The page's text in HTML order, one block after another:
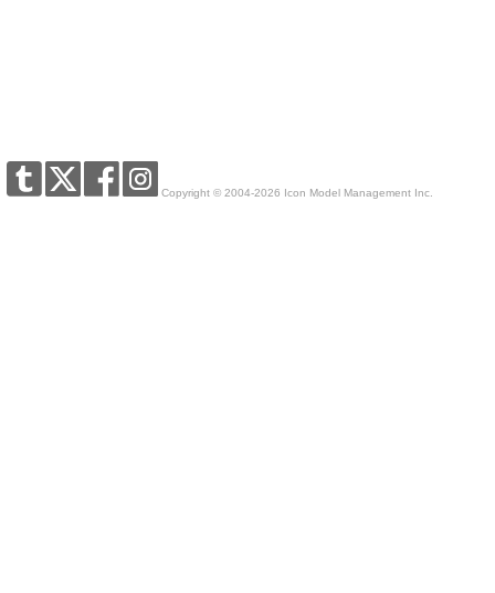
Copyright © 2004-2026 Icon Model Management Inc.